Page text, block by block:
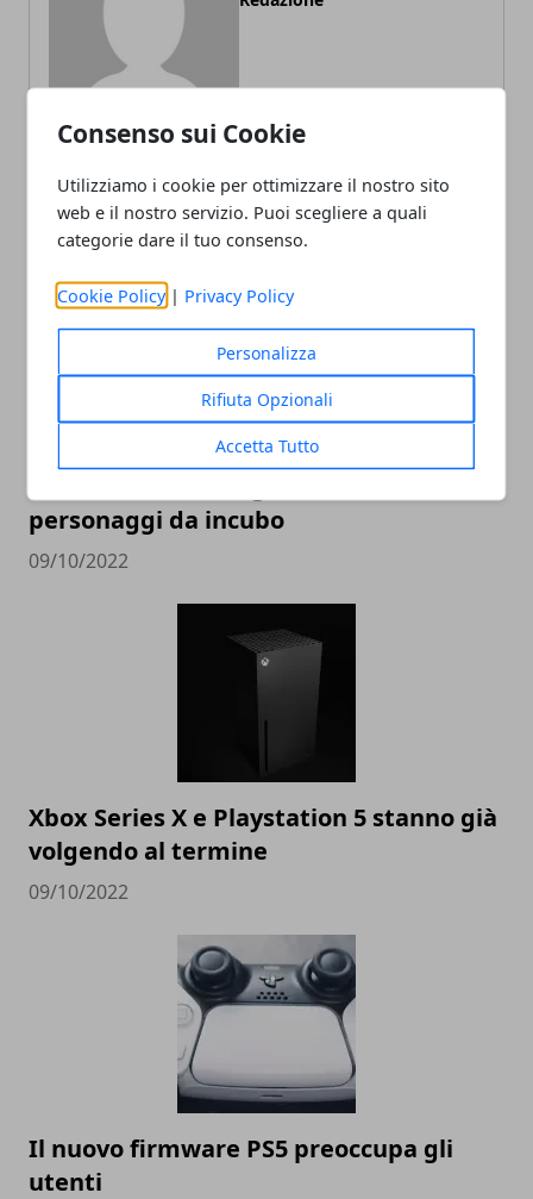
Consenso sui Cookie
Utilizziamo i cookie per ottimizzare il nostro sito
web e il nostro servizio. Puoi scegliere a quali
categorie dare il tuo consenso.
Cookie Policy | Privacy Policy
Personalizza
Rifiuta Opzionali
Accetta Tutto
ARTICOLI CORRELATI
personaggi da incubo
09/10/2022
Xbox Series X e Playstation 5 stanno già
volgendo al termine
09/10/2022
Il nuovo firmware PS5 preoccupa gli
utenti